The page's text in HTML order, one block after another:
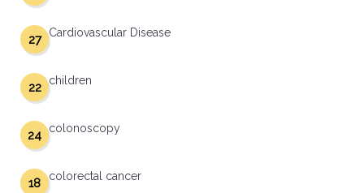
Cardiovascular Disease
27
children
22
colonoscopy
24
colorectal cancer
18